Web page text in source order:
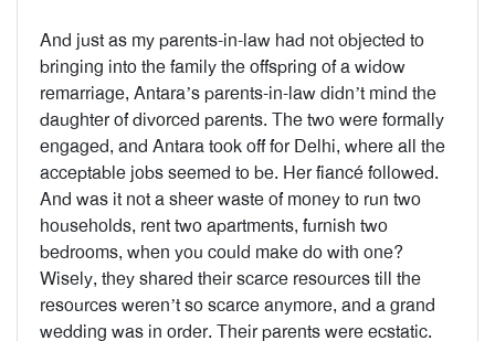
And just as my parents-in-law had not objected to
bringing into the family the offspring of a widow
remarriage, Antara’s parents-in-law didn’t mind the
daughter of divorced parents. The two were formally
engaged, and Antara took off for Delhi, where all the
acceptable jobs seemed to be. Her fiancé followed.
And was it not a sheer waste of money to run two
households, rent two apartments, furnish two
bedrooms, when you could make do with one?
Wisely, they shared their scarce resources till the
resources weren’t so scarce anymore, and a grand
wedding was in order. Their parents were ecstatic.